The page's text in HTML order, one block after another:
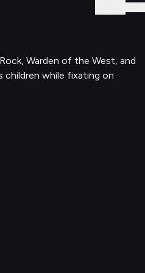
Warden of the West, and
children while fixating on